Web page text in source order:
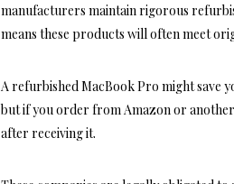
manufacturers maintain rigorous
means these products will often meet
A refurbished MacBook Pro might save
but if you order from Amazon or
after receiving it.